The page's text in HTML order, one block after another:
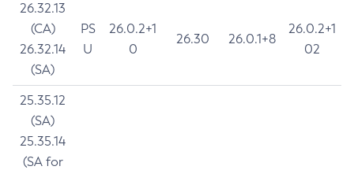
26.32.13
(CA)
26.32.14
(SA)
PS
U
26.0.2+1
0
26.30 26.0.1+8
26.0.2+1
02
25.35.12
(SA)
25.35.14
(SA for